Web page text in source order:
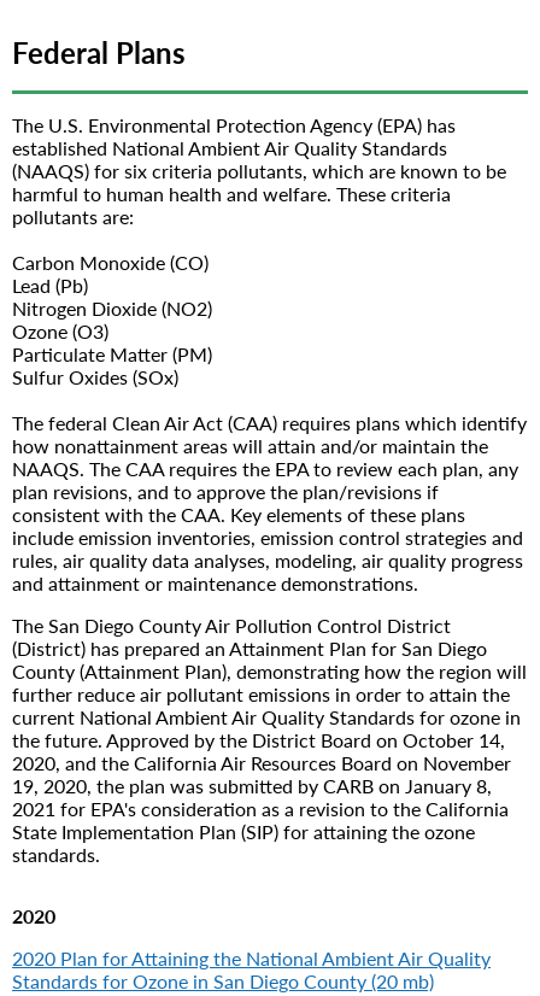
Federal Plans
The U.S. Environmental Protection Agency (EPA) has
established National Ambient Air Quality Standards
(NAAQS) for six criteria pollutants, which are known to be
harmful to human health and welfare. These criteria
pollutants are:
Carbon Monoxide (CO)
Lead (Pb)
Nitrogen Dioxide (NO2)
Ozone (O3)
Particulate Matter (PM)
Sulfur Oxides (SOx)
The federal Clean Air Act (CAA) requires plans which identify
how nonattainment areas will attain and/or maintain the
NAAQS. The CAA requires the EPA to review each plan, any
plan revisions, and to approve the plan/revisions if
consistent with the CAA. Key elements of these plans
include emission inventories, emission control strategies and
rules, air quality data analyses, modeling, air quality progress
and attainment or maintenance demonstrations.
The San Diego County Air Pollution Control District
(District) has prepared an Attainment Plan for San Diego
County (Attainment Plan), demonstrating how the region will
further reduce air pollutant emissions in order to attain the
current National Ambient Air Quality Standards for ozone in
the future. Approved by the District Board on October 14,
2020, and the California Air Resources Board on November
19, 2020, the plan was submitted by CARB on January 8,
2021 for EPA's consideration as a revision to the California
State Implementation Plan (SIP) for attaining the ozone
standards.
2020
2020 Plan for Attaining the National Ambient Air Quality
Standards for Ozone in San Diego County (20 mb)